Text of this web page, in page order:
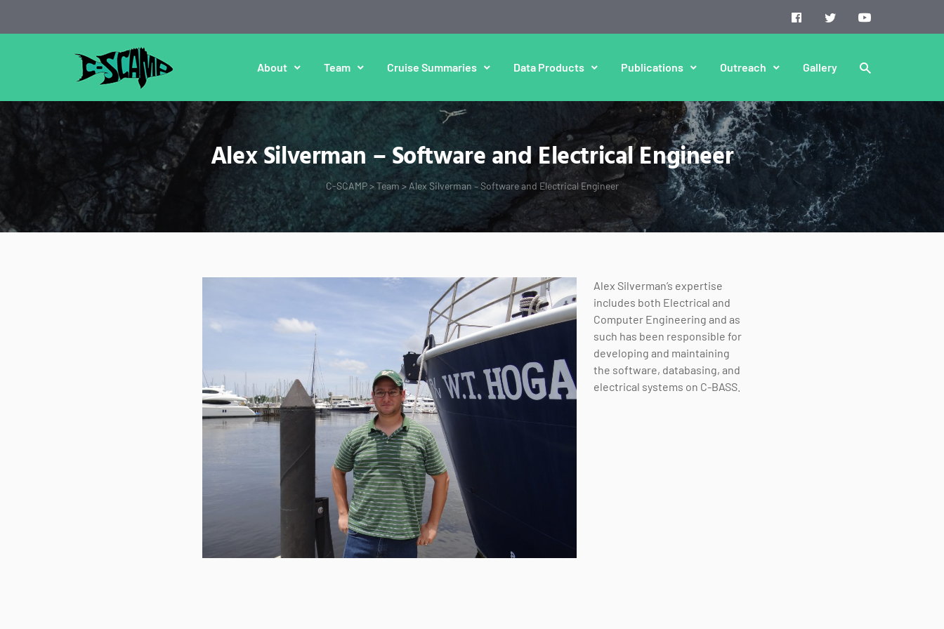
About Team Cruise Summaries Data Products Publications Outreach Gallery
Alex Silverman – Software and Electrical Engineer
C-SCAMP>Team > Alex Silverman – Software and Electrical Engineer
Alex Silverman’s expertise
includes both Electrical and
Computer Engineering and as
such has been responsible for
developing and maintaining
the software, databasing, and
electrical systems on C-BASS.